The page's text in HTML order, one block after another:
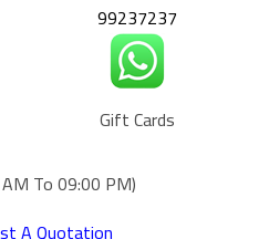
99237237
Gift Cards
To 09:00 PM)